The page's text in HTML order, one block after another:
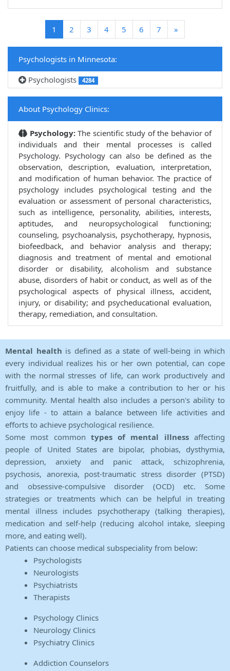
1 (current)
2 3 4 5 6 7 »
Psychologists in Minnesota:
Psychologists
4284
About Psychology Clinics:
Psychology:The scientific study of the behavior of
individuals and their mental processes is called
Psychology. Psychology can also be defined as the
observation, description, evaluation, interpretation,
and modification of human behavior. The practice of
psychology includes psychological testing and the
evaluation or assessment of personal characteristics,
such as intelligence, personality, abilities, interests,
aptitudes, and neuropsychological functioning;
counseling, psychoanalysis, psychotherapy, hypnosis,
biofeedback, and behavior analysis and therapy;
diagnosis and treatment of mental and emotional
disorder or disability, alcoholism and substance
abuse, disorders of habit or conduct, as well as of the
psychological aspects of physical illness, accident,
injury, or disability; and psycheducational evaluation,
therapy, remediation, and consultation.
Mental health is defined as a state of well-being in which
every individual realizes his or her own potential, can cope
with the normal stresses of life, can work productively and
fruitfully, and is able to make a contribution to her or his
community. Mental health also includes a person's ability to
enjoy life - to attain a balance between life activities and
efforts to achieve psychological resilience.
Some most common types of mental illnessaffecting
people of United States are bipolar, phobias, dysthymia,
depression, anxiety and panic attack, schizophrenia,
psychosis, anorexia, post-traumatic stress disorder (PTSD)
and obsessive-compulsive disorder (OCD) etc. Some
strategies or treatments which can be helpful in treating
mental illness includes psychotherapy (talking therapies),
medication and self-help (reducing alcohol intake, sleeping
more, and eating well).
Patients can choose medical subspeciality from below:
Psychologists
Neurologists
Psychiatrists
Therapists
Psychology Clinics
Neurology Clinics
Psychiatry Clinics
Addiction Counselors